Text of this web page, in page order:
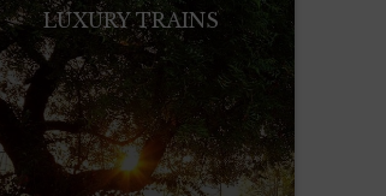
LUXURY TRAINS